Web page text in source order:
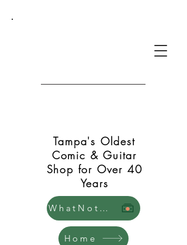
Tampa's Oldest
Comic & Guitar
Shop for Over 40
Years
Home
WhatNot Store